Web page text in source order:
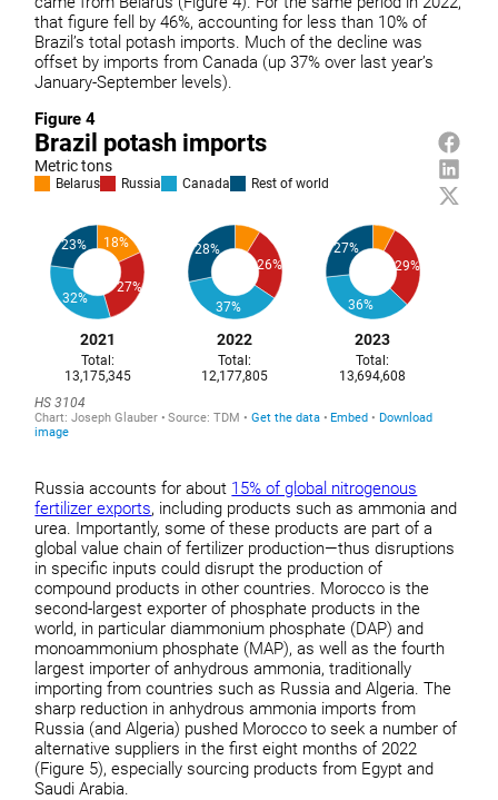
that figure fell by 46%, accounting for less than 10% of
Brazil’s total potash imports. Much of the decline was
offset by imports from Canada (up 37% over last year’s
January-September levels).
Figure 4
Russia accounts for about 15% of global nitrogenous
fertilizer exports, including products such as ammonia and
urea. Importantly, some of these products are part of a
global value chain of fertilizer production—thus disruptions
in specific inputs could disrupt the production of
compound products in other countries. Morocco is the
second-largest exporter of phosphate products in the
world, in particular diammonium phosphate (DAP) and
monoammonium phosphate (MAP), as well as the fourth
largest importer of anhydrous ammonia, traditionally
importing from countries such as Russia and Algeria. The
sharp reduction in anhydrous ammonia imports from
Russia (and Algeria) pushed Morocco to seek a number of
alternative suppliers in the first eight months of 2022
(Figure 5), especially sourcing products from Egypt and
Saudi Arabia.